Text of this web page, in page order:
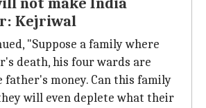
Kejriwal
"Suppose a family where
death, his four wards are
money. Can this family
will even deplete what their